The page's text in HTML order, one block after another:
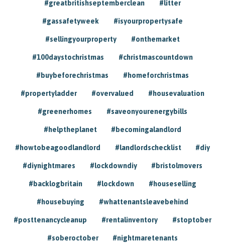
#greatbritishseptemberclean #litter
#gassafetyweek #isyourpropertysafe
#sellingyourproperty #onthemarket
#100daystochristmas #christmascountdown
#buybeforechristmas #homeforchristmas
#propertyladder #overvalued #housevaluation
#greenerhomes #saveonyourenergybills
#helptheplanet #becomingalandlord
#howtobeagoodlandlord #landlordschecklist #diy
#diynightmares #lockdowndiy #bristolmovers
#backlogbritain #lockdown #houseselling
#housebuying #whattenantsleavebehind
#posttenancycleanup #rentalinventory #stoptober
#soberoctober #nightmaretenants